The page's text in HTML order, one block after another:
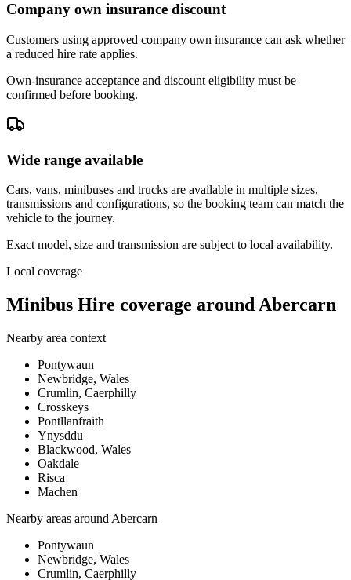
Company own insurance discount
Customers using approved company own insurance can ask whether
a reduced hire rate applies.
Own-insurance acceptance and discount eligibility must be
confirmed before booking.
Wide range available
Cars, vans, minibuses and trucks are available in multiple sizes,
transmissions and configurations, so the booking team can match the
vehicle to the journey.
Exact model, size and transmission are subject to local availability.
Local coverage
Minibus Hire coverage around Abercarn
Nearby area context
Pontywaun
Newbridge, Wales
Crumlin, Caerphilly
Crosskeys
Pontllanfraith
Ynysddu
Blackwood, Wales
Oakdale
Risca
Machen
Nearby areas around Abercarn
Pontywaun
Newbridge, Wales
Crumlin, Caerphilly